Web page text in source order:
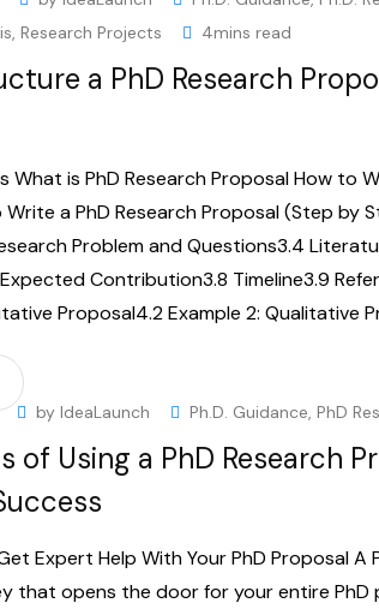
, Research Projects 4mins read
a PhD Research
What is PhD Research Proposal How to
a PhD Research Proposal (Step by
Problem and Questions3.4
Contribution3.8 Timeline3.9
Proposal4.2 Example 2: Qualitative
by IdeaLaunch Ph.D. Guidance, PhD
of Using a PhD Research
Expert Help With Your PhD Proposal
that opens the door for your entire PhD